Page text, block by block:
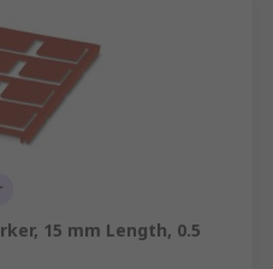
15 mm Length, 0.5